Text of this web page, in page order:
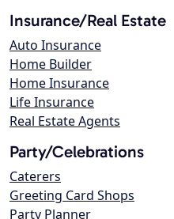
Insurance/Real Estate
Auto Insurance
Home Builder
Home Insurance
Life Insurance
Real Estate Agents
Party/Celebrations
Caterers
Greeting Card Shops
Party Planner